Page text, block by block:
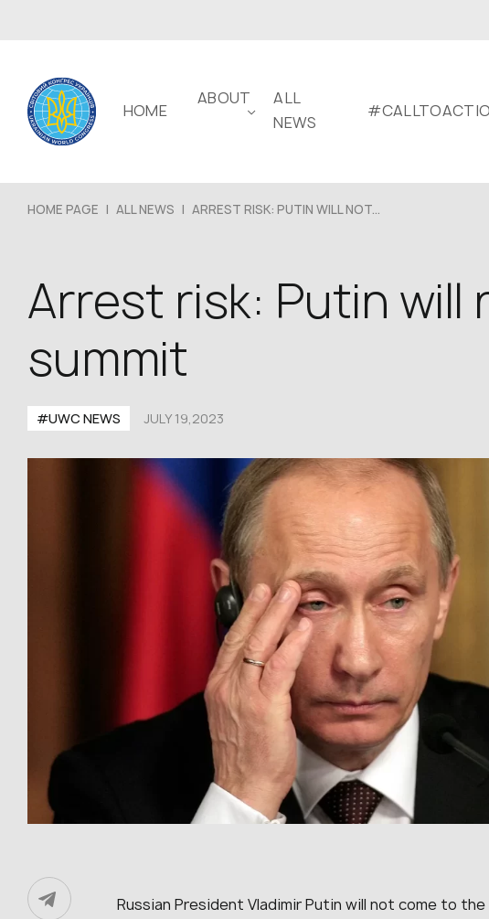
HOME
ABOUT
ALL
NEWS
HOME PAGE | ALL NEWS | ARREST RISK: PUTIN WILL NOT...
Arrest risk: Putin
summit
#UWC NEWS JULY 19,2023
Russian President Vladimir Putin will not come to the